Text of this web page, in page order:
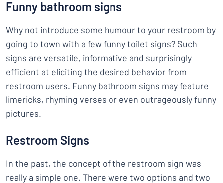
Funny bathroom signs
Why not introduce some humour to your restroom by
going to town with a few funny toilet signs? Such
signs are versatile, informative and surprisingly
efficient at eliciting the desired behavior from
restroom users. Funny bathroom signs may feature
limericks, rhyming verses or even outrageously funny
pictures.
Restroom Signs
In the past, the concept of the restroom sign was
really a simple one. There were two options and two